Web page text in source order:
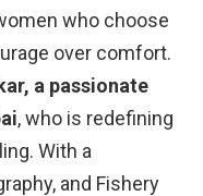
who choose
over comfort.
a passionate
, who is redefining
With a
and Fishery